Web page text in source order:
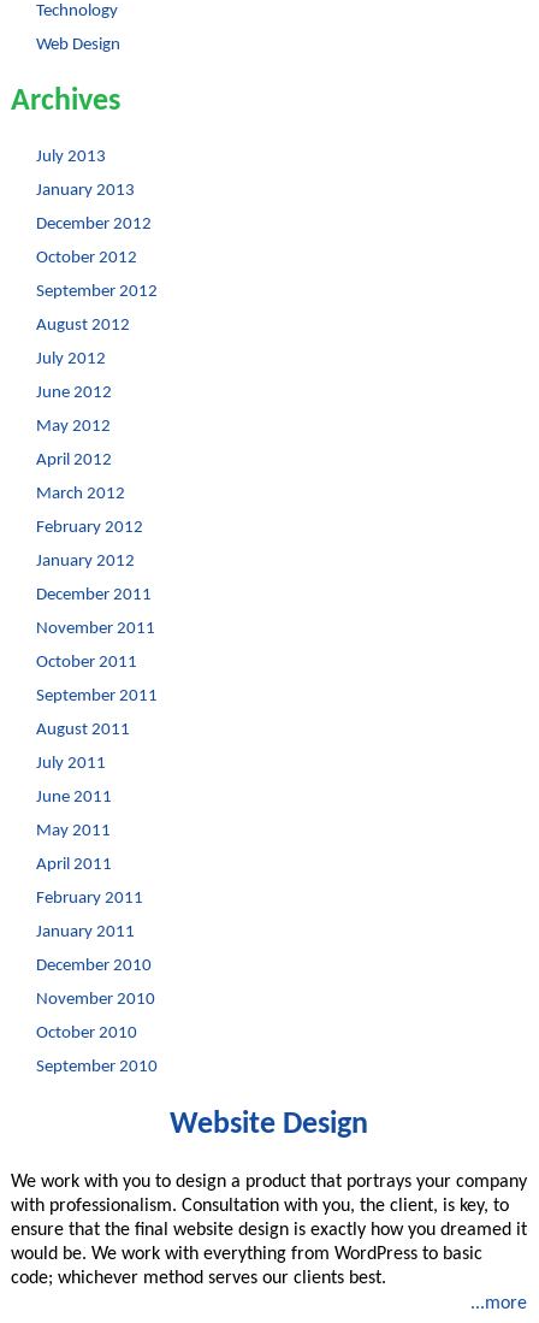
Technology
Web Design
Archives
July 2013
January 2013
December 2012
October 2012
September 2012
August 2012
July 2012
June 2012
May 2012
April 2012
March 2012
February 2012
January 2012
December 2011
November 2011
October 2011
September 2011
August 2011
July 2011
June 2011
May 2011
April 2011
February 2011
January 2011
December 2010
November 2010
October 2010
September 2010
Website Design
We work with you to design a product that portrays your company
with professionalism. Consultation with you, the client, is key, to
ensure that the final website design is exactly how you dreamed it
would be. We work with everything from WordPress to basic
code; whichever method serves our clients best.
...more